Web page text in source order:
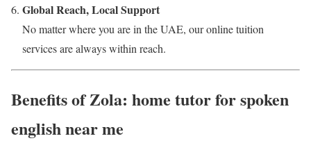
Global Reach, Local Support
No matter where you are in the UAE, our online tuition
services are always within reach.
Benefits of Zola: home tutor for spoken
english near me